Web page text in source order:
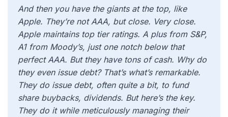
And then you have the giants at the top, like
Apple. They’re not AAA, but close. Very close.
Apple maintains top tier ratings. A plus from S&P,
A1 from Moody’s, just one notch below that
perfect AAA. But they have tons of cash. Why do
they even issue debt? That’s what’s remarkable.
They do issue debt, often quite a bit, to fund
share buybacks, dividends. But here’s the key.
They do it while meticulously managing their